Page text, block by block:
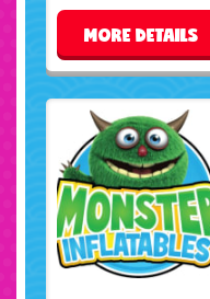
MORE DETAILS